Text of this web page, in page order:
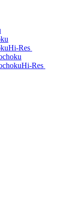
Hi-Res
Hi-Res